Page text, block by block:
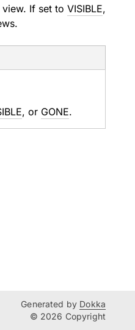
If set to VISIBLE,
, or GONE.
Generated by Dokka
© 2026 Copyright